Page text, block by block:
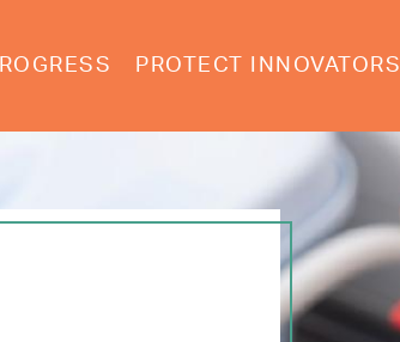
PROTECT INNOVATORS